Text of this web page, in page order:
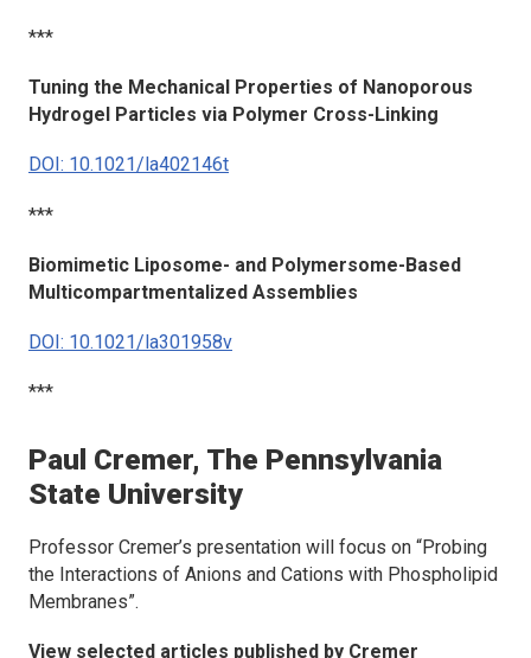
***
Tuning the Mechanical Properties of Nanoporous
Hydrogel Particles via Polymer Cross-Linking
DOI: 10.1021/la402146t
***
Biomimetic Liposome- and Polymersome-Based
Multicompartmentalized Assemblies
DOI: 10.1021/la301958v
***
Paul Cremer, The Pennsylvania
State University
Professor Cremer’s presentation will focus on “Probing
the Interactions of Anions and Cations with Phospholipid
Membranes”.
View selected articles published by Cremer